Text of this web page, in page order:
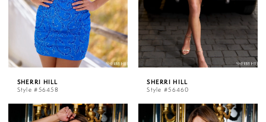
SHERRI HILL
Style #56458
SHERRI HILL
Style #56460